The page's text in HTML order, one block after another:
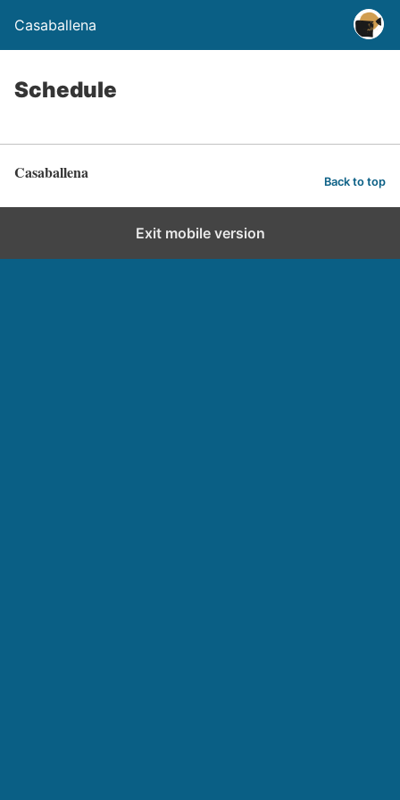
Casaballena
Schedule
Casaballena Back to top
Exit mobile version